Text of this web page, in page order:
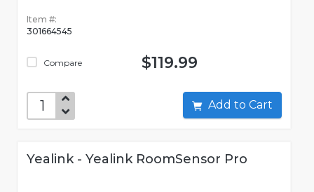
Item #:
301664545
Compare $119.99
Add to Cart
Yealink - Yealink RoomSensor Pro